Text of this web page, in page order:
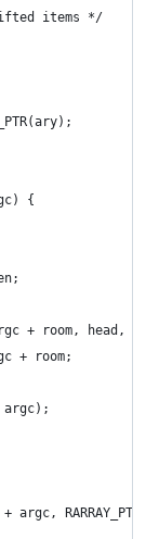
items */
{
argc + room, head,
+ room;
- argc);
+ argc,